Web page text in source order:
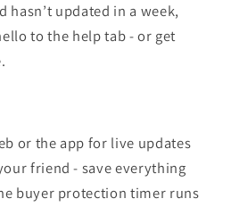
hasn’t updated in a week,
to the help tab - or get
or the app for live updates
friend - save everything
buyer protection timer runs